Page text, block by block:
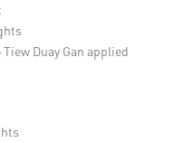
Duay Gan applied